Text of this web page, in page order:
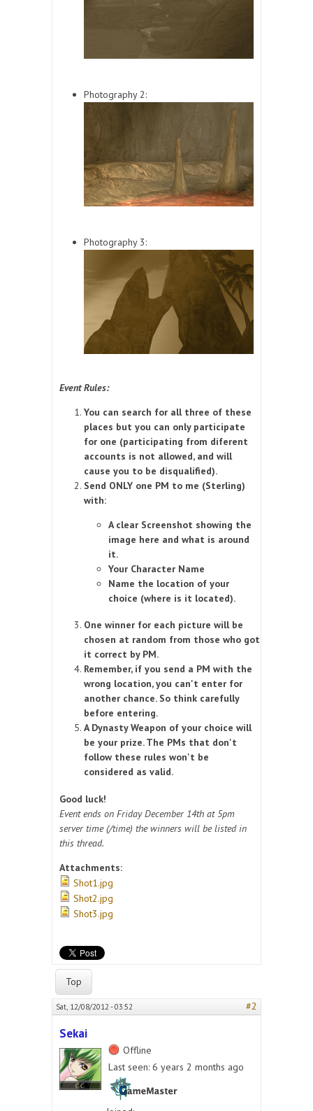
Photography 2:
Photography 3:
Event Rules:
You can search for all three of these
places but you can only participate
for one (participating from diferent
accounts is not allowed, and will
cause you to be disqualified).
Send ONLY one PM to me (Sterling)
with:
A clear Screenshot showing the
image here and what is around
it.
Your Character Name
Name the location of your
choice (where is it located).
One winner for each picture will be
chosen at random from those who got
it correct by PM.
Remember, if you send a PM with the
wrong location, you can't enter for
another chance. So think carefully
before entering.
A Dynasty Weapon of your choice will
be your prize. The PMs that don't
follow these rules won't be
considered as valid.
Good luck!
Event ends on Friday December 14th at 5pm
server time (/time) the winners will be listed in
this thread.
Attachments:
Shot1.jpg
Shot2.jpg
Shot3.jpg
Top
Sat, 12/08/2012 - 03:52 #2
Sekai
Offline
Last seen: 6 years 2 months ago